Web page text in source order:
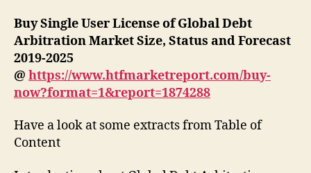
Buy Single User License of Global Debt
Arbitration Market Size, Status and Forecast
2019-2025
@ https://www.htfmarketreport.com/buy-
now?format=1&report=1874288
Have a look at some extracts from Table of
Content